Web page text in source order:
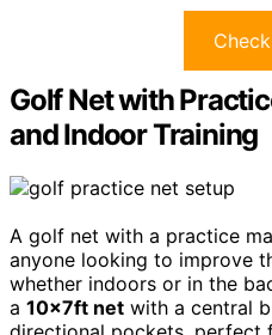
Golf Net with
and Indoor Training
A golf net with a practice
anyone looking to improve
whether indoors or in the
a 10x7ft net with a central